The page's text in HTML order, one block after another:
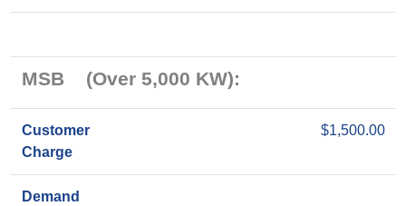
MSB (Over 5,000 KW):
Customer
Charge
$1,500.00
Demand